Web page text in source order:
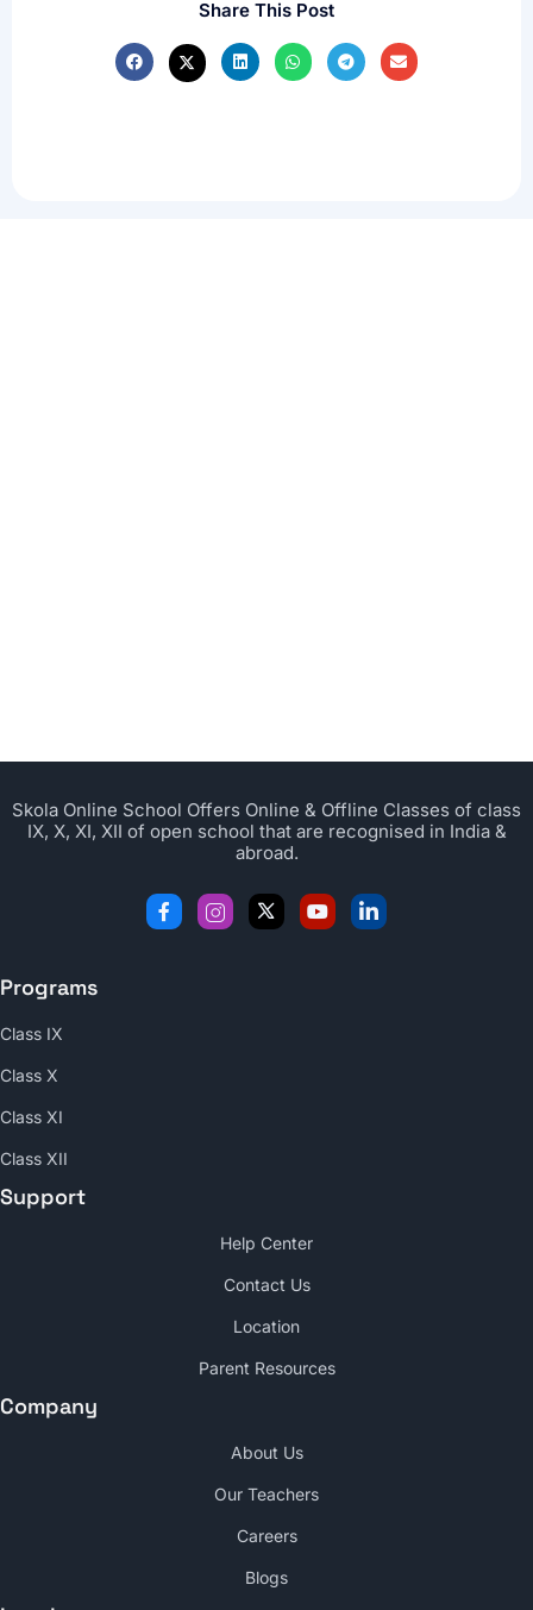
Share This Post
Skola Online School Offers Online & Offline Classes of class
IX, X, XI, XII of open school that are recognised in India &
abroad.
Programs
Class IX
Class X
Class XI
Class XII
Support
Help Center
Contact Us
Location
Parent Resources
Company
About Us
Our Teachers
Careers
Blogs